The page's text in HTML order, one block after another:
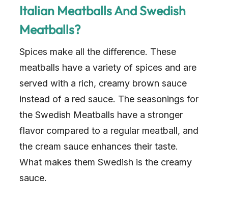
Italian Meatballs And Swedish
Meatballs?
Spices make all the difference. These
meatballs have a variety of spices and are
served with a rich, creamy brown sauce
instead of a red sauce. The seasonings for
the Swedish Meatballs have a stronger
flavor compared to a regular meatball, and
the cream sauce enhances their taste.
What makes them Swedish is the creamy
sauce.